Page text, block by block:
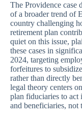
The Providence case
of a broader trend of
country challenging
retirement plan
quiet on this issue,
these cases in
2024, targeting
forfeitures to
rather than directly
legal theory centers
plan fiduciaries to act
and beneficiaries, not